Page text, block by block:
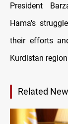
President
Hama's
their efforts
Kurdistan
Related